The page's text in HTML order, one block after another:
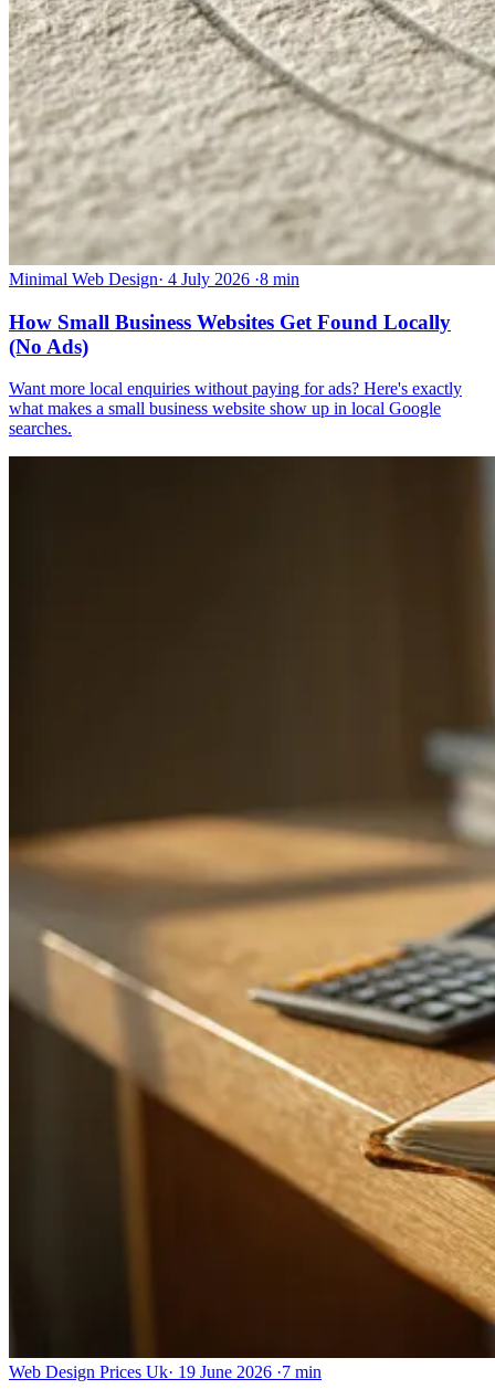
Minimal Web Design· 4 July 2026 ·8 min
How Small Business Websites Get Found Locally
(No Ads)
Want more local enquiries without paying for ads? Here's exactly
what makes a small business website show up in local Google
searches.
Web Design Prices Uk· 19 June 2026 ·7 min